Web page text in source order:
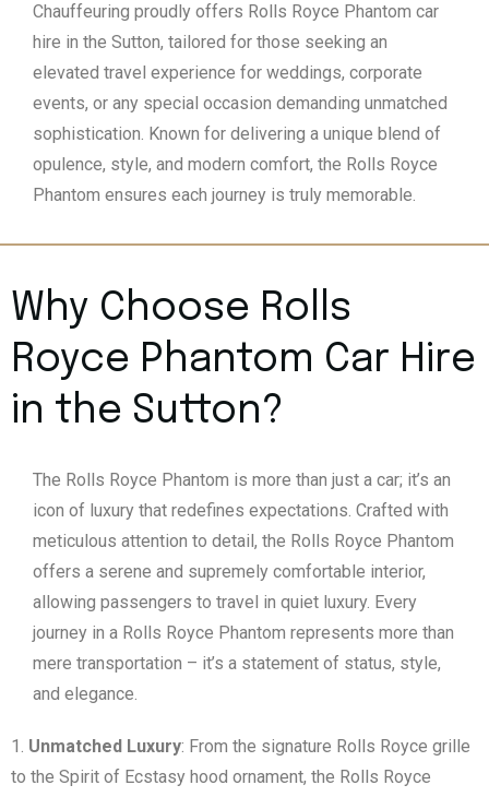
Chauffeuring proudly offers Rolls Royce Phantom car
hire in the Sutton, tailored for those seeking an
elevated travel experience for weddings, corporate
events, or any special occasion demanding unmatched
sophistication. Known for delivering a unique blend of
opulence, style, and modern comfort, the Rolls Royce
Phantom ensures each journey is truly memorable.
Why Choose Rolls
Royce Phantom Car Hire
in the Sutton?
The Rolls Royce Phantom is more than just a car; it’s an
icon of luxury that redefines expectations. Crafted with
meticulous attention to detail, the Rolls Royce Phantom
offers a serene and supremely comfortable interior,
allowing passengers to travel in quiet luxury. Every
journey in a Rolls Royce Phantom represents more than
mere transportation – it’s a statement of status, style,
and elegance.
Unmatched Luxury: From the signature Rolls Royce grille
to the Spirit of Ecstasy hood ornament, the Rolls Royce